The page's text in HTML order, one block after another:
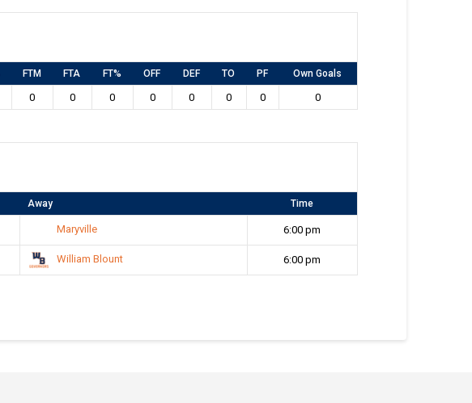
FTM FTA FT% OFF DEF TO PF Own Goals
0 0 0 0 0 0 0 0
Away Time
Maryville 6:00 pm
William Blount 6:00 pm